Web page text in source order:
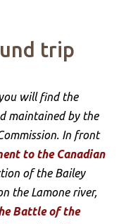
trip
will find the
maintained by the
In front
to the Canadian
of the Bailey
the Lamone river,
Battle of the